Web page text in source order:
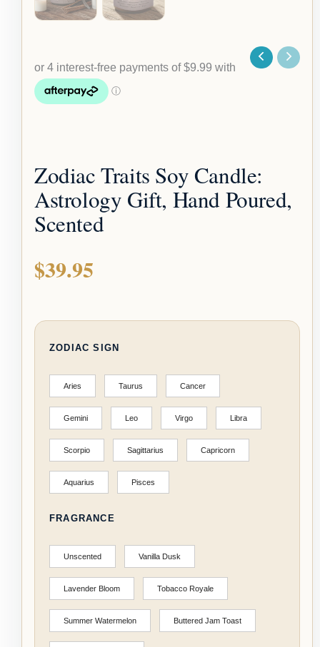
Zodiac Traits Soy Candle:
Astrology Gift, Hand Poured,
Scented
$39.95
ZODIAC SIGN
Aries Taurus Cancer
Gemini Leo Virgo Libra
Scorpio Sagittarius Capricorn
Aquarius Pisces
FRAGRANCE
Unscented Vanilla Dusk
Lavender Bloom Tobacco Royale
Summer Watermelon Buttered Jam Toast